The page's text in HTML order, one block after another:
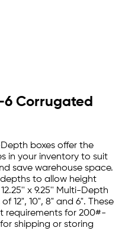
6 Corrugated
boxes offer the
in your inventory to suit
save warehouse space.
to allow height
x 9.25'' Multi-Depth
12", 10", 8" and 6". These
requirements for 200#-
shipping or storing